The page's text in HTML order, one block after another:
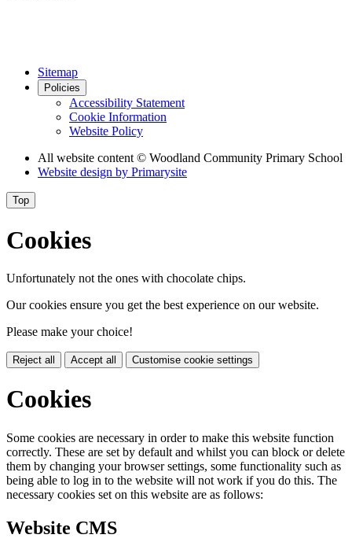
Sitemap
Policies
Accessibility Statement
Cookie Information
Website Policy
All website content © Woodland Community Primary School
Website design by Primarysite
Top
Cookies
Unfortunately not the ones with chocolate chips.
Our cookies ensure you get the best experience on our website.
Please make your choice!
Reject all Accept all Customise cookie settings
Cookies
Some cookies are necessary in order to make this website function
correctly. These are set by default and whilst you can block or delete
them by changing your browser settings, some functionality such as
being able to log in to the website will not work if you do this. The
necessary cookies set on this website are as follows:
Website CMS